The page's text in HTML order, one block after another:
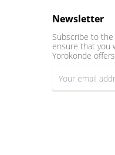
Newsletter
Subscribe to
ensure that you
Yorokonde